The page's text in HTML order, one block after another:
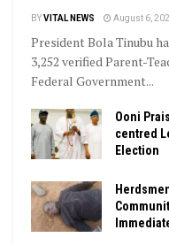
BYVITAL NEWS August 6,
President Bola Tinubu
3,252 verified Parent-
Federal Government...
Ooni
centred
Election